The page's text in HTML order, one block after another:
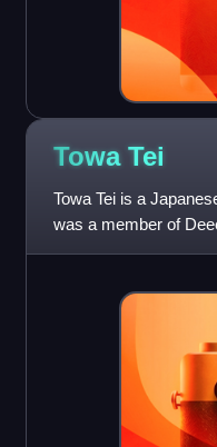
Towa Tei
Towa Tei is a
was a member of
international hit single,